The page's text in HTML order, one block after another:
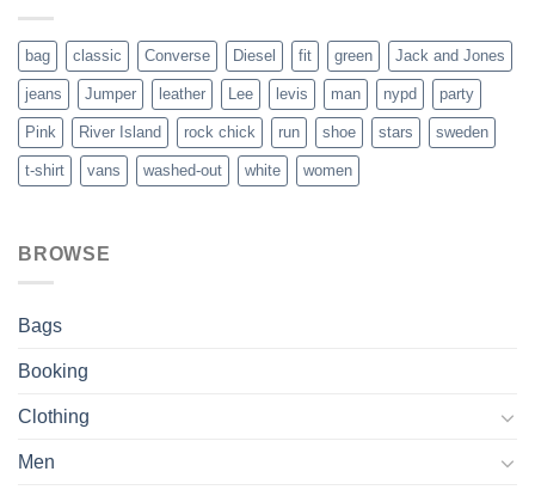
bag classic Converse Diesel fit green Jack and Jones
jeans Jumper leather Lee levis man nypd party
Pink River Island rock chick run shoe stars sweden
t-shirt vans washed-out white women
BROWSE
Bags
Booking
Clothing
Men